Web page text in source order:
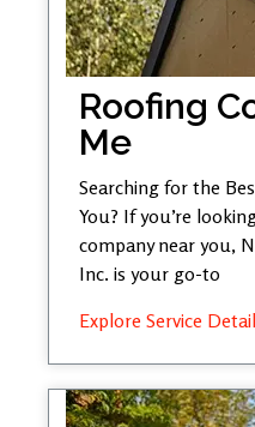
Roofing
Me
Searching for the
You? If you’re
company near you,
Inc. is your go-to
Explore Service